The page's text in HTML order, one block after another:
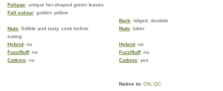
Foliage: unique fan-shaped green leaves
Fall colour: golden yellow
Bark: ridged, durable
Nuts: Edible and tasty, cook before
eating
Nuts: bitter
Hybrid: no Hybrid: no
Fuzz/fluff: no Fuzz/fluff: no
Catkins: no Catkins: yes
Native to: ON QC